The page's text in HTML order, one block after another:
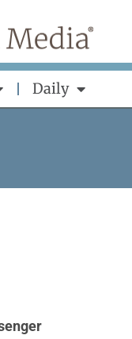
Daily